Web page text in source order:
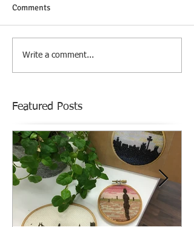
Comments
Write a comment...
Featured Posts